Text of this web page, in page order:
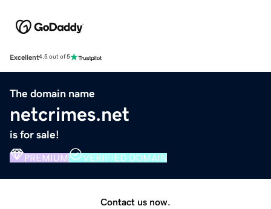
Excellent4.5 out of 5
The domain name
netcrimes.net
is for sale!
PREMIUM VERIFIED DOMAIN
Contact us now.